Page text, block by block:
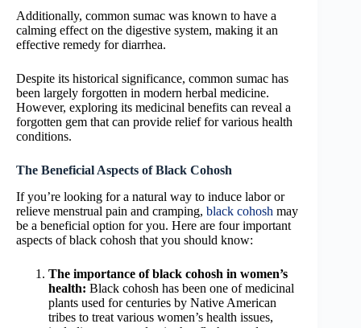
Additionally, common sumac was known to have a
calming effect on the digestive system, making it an
effective remedy for diarrhea.
Despite its historical significance, common sumac has
been largely forgotten in modern herbal medicine.
However, exploring its medicinal benefits can reveal a
forgotten gem that can provide relief for various health
conditions.
The Beneficial Aspects of Black Cohosh
If you’re looking for a natural way to induce labor or
relieve menstrual pain and cramping, black cohosh may
be a beneficial option for you. Here are four important
aspects of black cohosh that you should know:
The importance of black cohosh in women’s
health: Black cohosh has been one of medicinal
plants used for centuries by Native American
tribes to treat various women’s health issues,